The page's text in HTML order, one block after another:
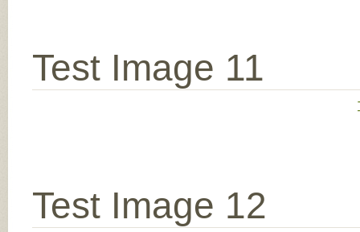
Test Image 11
Test Image 12